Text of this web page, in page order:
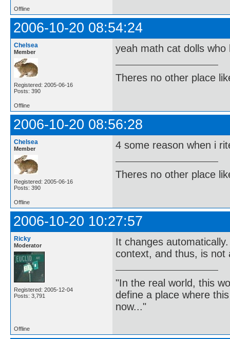
Offline
2006-10-20 08:54:24
Chelsea
Member
Registered: 2005-06-16
Posts: 390
yeah math cat dolls who
Theres no other place
Offline
2006-10-20 08:56:28
Chelsea
Member
Registered: 2005-06-16
Posts: 390
4 some reason when i
Theres no other place
Offline
2006-10-20 10:27:57
Ricky
Moderator
Registered: 2005-12-04
Posts: 3,791
It changes
context, and thus, is not
"In the real world, this
define a place where
now..."
Offline